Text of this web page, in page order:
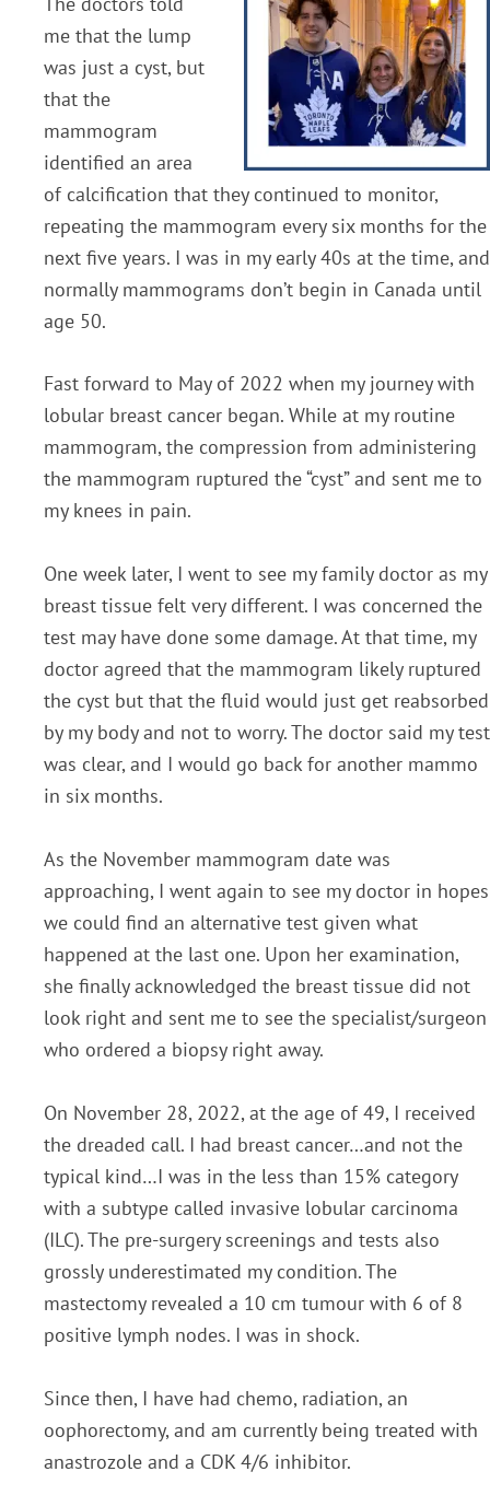
me that the lump
was just a cyst, but
that the
mammogram
identified an area
of calcification that they continued to monitor,
repeating the mammogram every six months for the
next five years. I was in my early 40s at the time, and
normally mammograms don’t begin in Canada until
age 50.
Fast forward to May of 2022 when my journey with
lobular breast cancer began. While at my routine
mammogram, the compression from administering
the mammogram ruptured the “cyst” and sent me to
my knees in pain.
One week later, I went to see my family doctor as my
breast tissue felt very different. I was concerned the
test may have done some damage. At that time, my
doctor agreed that the mammogram likely ruptured
the cyst but that the fluid would just get reabsorbed
by my body and not to worry. The doctor said my test
was clear, and I would go back for another mammo
in six months.
As the November mammogram date was
approaching, I went again to see my doctor in hopes
we could find an alternative test given what
happened at the last one. Upon her examination,
she finally acknowledged the breast tissue did not
look right and sent me to see the specialist/surgeon
who ordered a biopsy right away.
On November 28, 2022, at the age of 49, I received
the dreaded call. I had breast cancer…and not the
typical kind…I was in the less than 15% category
with a subtype called invasive lobular carcinoma
(ILC). The pre-surgery screenings and tests also
grossly underestimated my condition. The
mastectomy revealed a 10 cm tumour with 6 of 8
positive lymph nodes. I was in shock.
Since then, I have had chemo, radiation, an
oophorectomy, and am currently being treated with
anastrozole and a CDK 4/6 inhibitor.